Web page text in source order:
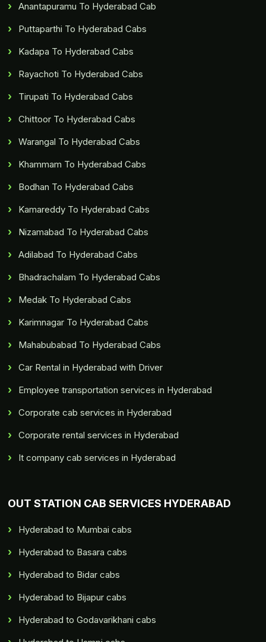
Anantapuramu To Hyderabad Cab
Puttaparthi To Hyderabad Cabs
Kadapa To Hyderabad Cabs
Rayachoti To Hyderabad Cabs
Tirupati To Hyderabad Cabs
Chittoor To Hyderabad Cabs
Warangal To Hyderabad Cabs
Khammam To Hyderabad Cabs
Bodhan To Hyderabad Cabs
Kamareddy To Hyderabad Cabs
Nizamabad To Hyderabad Cabs
Adilabad To Hyderabad Cabs
Bhadrachalam To Hyderabad Cabs
Medak To Hyderabad Cabs
Karimnagar To Hyderabad Cabs
Mahabubabad To Hyderabad Cabs
Car Rental in Hyderabad with Driver
Employee transportation services in Hyderabad
Corporate cab services in Hyderabad
Corporate rental services in Hyderabad
It company cab services in Hyderabad
OUT STATION CAB SERVICES HYDERABAD
Hyderabad to Mumbai cabs
Hyderabad to Basara cabs
Hyderabad to Bidar cabs
Hyderabad to Bijapur cabs
Hyderabad to Godavarikhani cabs